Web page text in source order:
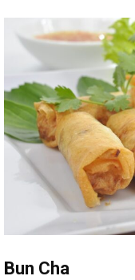
Bun Cha